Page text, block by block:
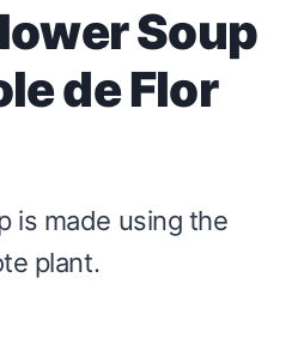
Soup
de Flor
is made using the
plant.